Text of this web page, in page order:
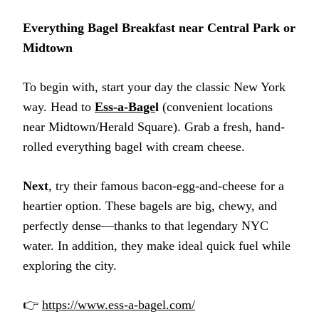
Everything Bagel Breakfast near Central Park or
Midtown
To begin with, start your day the classic New York
way. Head to Ess-a-Bagel (convenient locations
near Midtown/Herald Square). Grab a fresh, hand-
rolled everything bagel with cream cheese.
Next, try their famous bacon-egg-and-cheese for a
heartier option. These bagels are big, chewy, and
perfectly dense—thanks to that legendary NYC
water. In addition, they make ideal quick fuel while
exploring the city.
👉 https://www.ess-a-bagel.com/